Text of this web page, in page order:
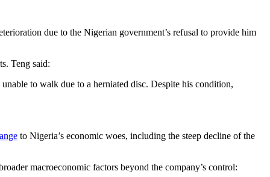
due to the Nigerian government’s refusal to provide him
Teng said:
to walk due to a herniated disc. Despite his condition,
to Nigeria’s economic woes, including the steep decline of the
macroeconomic factors beyond the company’s control: